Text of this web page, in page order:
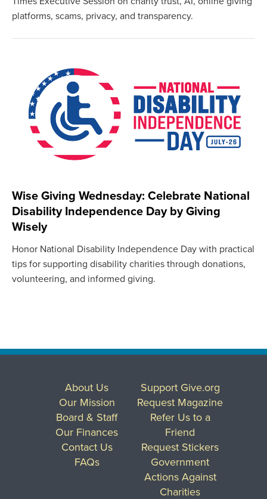
platforms, scams, privacy, and transparency.
Wise Giving Wednesday: Celebrate National
Disability Independence Day by Giving
Wisely
Honor National Disability Independence Day with practical
tips for supporting disability charities through donations,
volunteering, and informed giving.
About Us
Our Mission
Board & Staff
Our Finances
Contact Us
FAQs
Support Give.org
Request Magazine
Refer Us to a
Friend
Request Stickers
Government
Actions Against
Charities